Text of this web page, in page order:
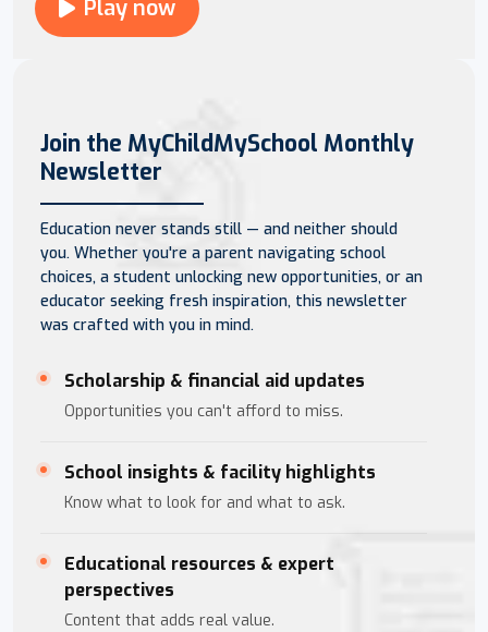
Play now
Join the MyChildMySchool Monthly
Newsletter
Education never stands still — and neither should
you. Whether you're a parent navigating school
choices, a student unlocking new opportunities, or an
educator seeking fresh inspiration, this newsletter
was crafted with you in mind.
Scholarship & financial aid updates
Opportunities you can't afford to miss.
School insights & facility highlights
Know what to look for and what to ask.
Educational resources & expert
perspectives
Content that adds real value.